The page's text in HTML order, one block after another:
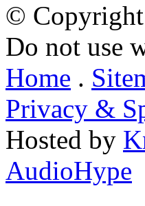
© Copyright
Do not use
Home .
Privacy &
Hosted by
AudioHype